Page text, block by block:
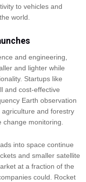
to vehicles and
world.
and engineering,
and lighter while
Startups like
and cost-effective
Earth observation
and forestry
monitoring.
into space continue
and smaller satellite
at a fraction of the
could. Rocket